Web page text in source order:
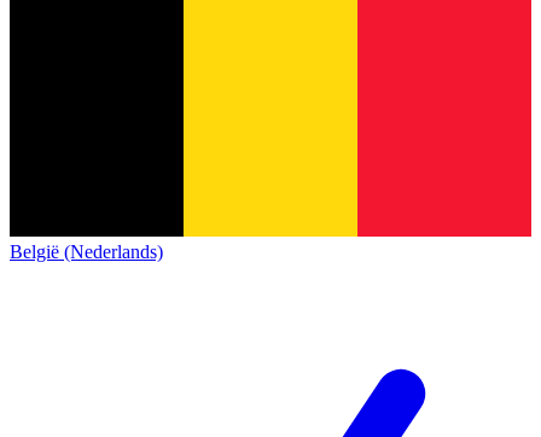
België (Nederlands)